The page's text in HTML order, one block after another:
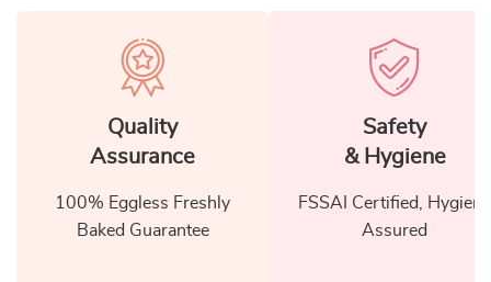
Quality
Assurance
100% Eggless Freshly
Baked Guarantee
Safety
& Hygiene
FSSAI Certified, Hygiene
Assured